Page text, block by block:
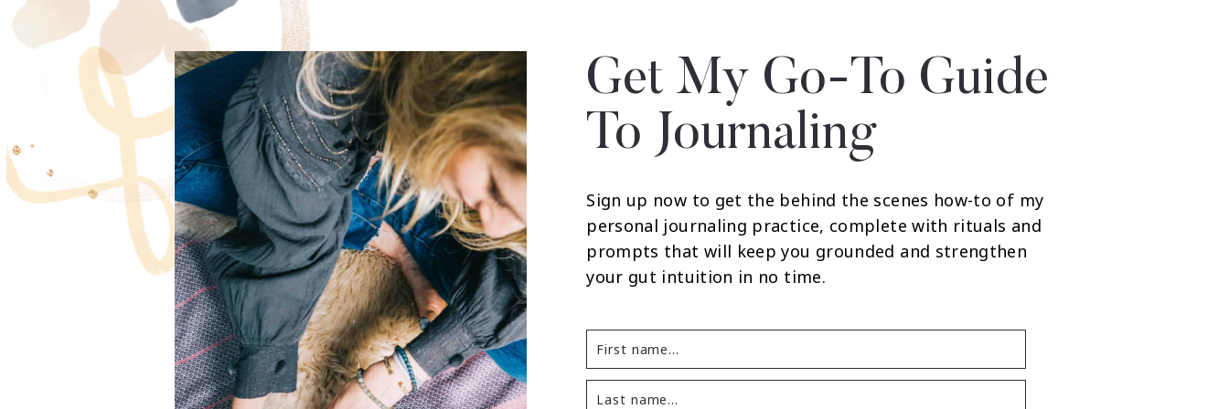
Get My Go-To Guide
To Journaling
Sign up now to get the behind the scenes how-to of my
personal journaling practice, complete with rituals and
prompts that will keep you grounded and strengthen
your gut intuition in no time.